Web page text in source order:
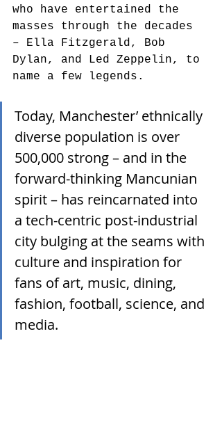
who have entertained the
masses through the decades
– Ella Fitzgerald, Bob
Dylan, and Led Zeppelin, to
name a few legends.
Today, Manchester’ ethnically
diverse population is over
500,000 strong – and in the
forward-thinking Mancunian
spirit – has reincarnated into
a tech-centric post-industrial
city bulging at the seams with
culture and inspiration for
fans of art, music, dining,
fashion, football, science, and
media.